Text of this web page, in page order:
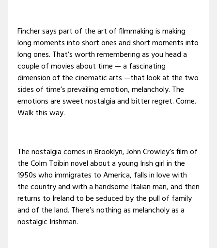
Fincher says part of the art of filmmaking is making
long moments into short ones and short moments into
long ones. That’s worth remembering as you head a
couple of movies about time — a fascinating
dimension of the cinematic arts —that look at the two
sides of time’s prevailing emotion, melancholy. The
emotions are sweet nostalgia and bitter regret. Come.
Walk this way.
The nostalgia comes in Brooklyn, John Crowley’s film of
the Colm Toibin novel about a young Irish girl in the
1950s who immigrates to America, falls in love with
the country and with a handsome Italian man, and then
returns to Ireland to be seduced by the pull of family
and of the land. There’s nothing as melancholy as a
nostalgic Irishman.